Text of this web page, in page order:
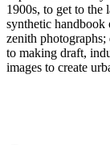
1900s, to get to the
synthetic handbook
zenith
to making draft,
images to create